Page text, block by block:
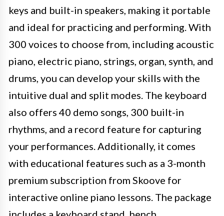
keys and built-in speakers, making it portable
and ideal for practicing and performing. With
300 voices to choose from, including acoustic
piano, electric piano, strings, organ, synth, and
drums, you can develop your skills with the
intuitive dual and split modes. The keyboard
also offers 40 demo songs, 300 built-in
rhythms, and a record feature for capturing
your performances. Additionally, it comes
with educational features such as a 3-month
premium subscription from Skoove for
interactive online piano lessons. The package